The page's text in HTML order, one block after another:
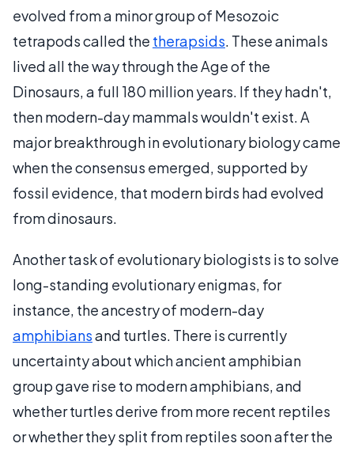
evolved from a minor group of Mesozoic
tetrapods called the therapsids. These animals
lived all the way through the Age of the
Dinosaurs, a full 180 million years. If they hadn't,
then modern-day mammals wouldn't exist. A
major breakthrough in evolutionary biology came
when the consensus emerged, supported by
fossil evidence, that modern birds had evolved
from dinosaurs.
Another task of evolutionary biologists is to solve
long-standing evolutionary enigmas, for
instance, the ancestry of modern-day
amphibiansand turtles. There is currently
uncertainty about which ancient amphibian
group gave rise to modern amphibians, and
whether turtles derive from more recent reptiles
or whether they split from reptiles soon after the